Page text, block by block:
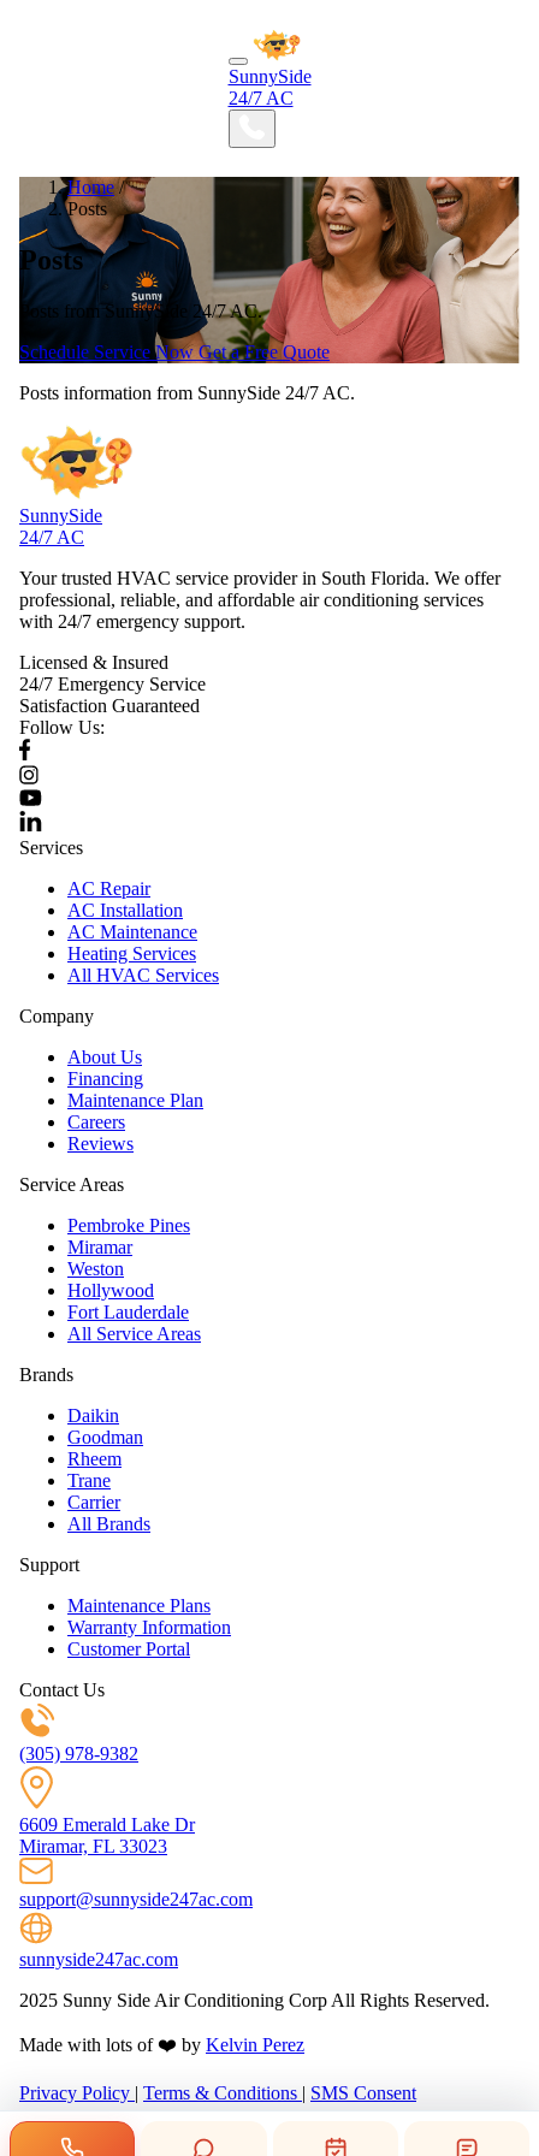
SunnySide
24/7 AC
Home /
Posts
Posts
Posts from SunnySide 24/7 AC.
Schedule Service NowGet a Free Quote
Posts information from SunnySide 24/7 AC.
SunnySide
24/7 AC
Your trusted HVAC service provider in South Florida. We offer
professional, reliable, and affordable air conditioning services
with 24/7 emergency support.
Licensed & Insured
24/7 Emergency Service
Satisfaction Guaranteed
Follow Us:
Services
AC Repair
AC Installation
AC Maintenance
Heating Services
All HVAC Services
Company
About Us
Financing
Maintenance Plan
Careers
Reviews
Service Areas
Pembroke Pines
Miramar
Weston
Hollywood
Fort Lauderdale
All Service Areas
Brands
Daikin
Goodman
Rheem
Trane
Carrier
All Brands
Support
Maintenance Plans
Warranty Information
Customer Portal
Contact Us
(305) 978-9382
6609 Emerald Lake Dr
Miramar, FL 33023
support@sunnyside247ac.com
sunnyside247ac.com
2025 Sunny Side Air Conditioning Corp All Rights Reserved.
Made with lots of ❤️ by Kelvin Perez
Privacy Policy | Terms & Conditions | SMS Consent